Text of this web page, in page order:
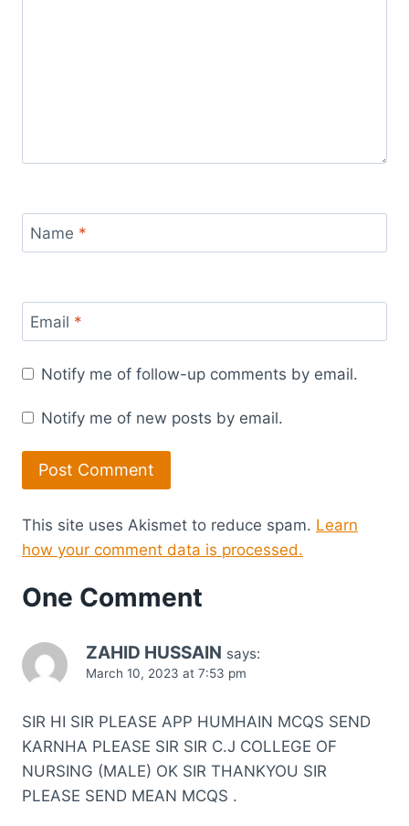
Name *
Email *
Notify me of follow-up comments by email.
Notify me of new posts by email.
This site uses Akismet to reduce spam. Learn
how your comment data is processed.
One Comment
ZAHID HUSSAIN says:
March 10, 2023 at 7:53 pm
SIR HI SIR PLEASE APP HUMHAIN MCQS SEND
KARNHA PLEASE SIR SIR C.J COLLEGE OF
NURSING (MALE) OK SIR THANKYOU SIR
PLEASE SEND MEAN MCQS .